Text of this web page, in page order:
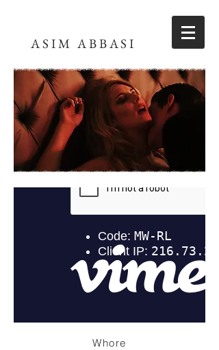
ASIM ABBASI
Whore